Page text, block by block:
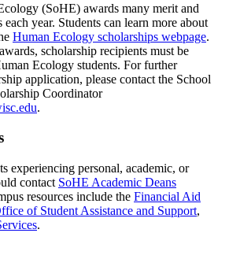
(SoHE) awards many merit and
each year. Students can learn more about
Human Ecology scholarships webpage.
scholarship recipients must be
Ecology students. For further
application, please contact the School
Coordinator
.
experiencing personal, academic, or
contact SoHE Academic Deans
resources include the Financial Aid
of Student Assistance and Support,
.